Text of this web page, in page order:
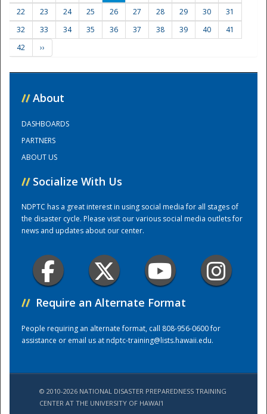
Training Center
22
23 24 25 26 27 28 29 30
31
32
33 34 35 36 37 38 39 40
41
42
››
// About
DASHBOARDS
PARTNERS
ABOUT US
// Socialize With Us
NDPTC has a great interest in using social media for all stages of
the disaster cycle. Please visit our various social media outlets for
news and updates about our center.
// Require an Alternate Format
People requiring an alternate format, call 808-956-0600 for
assistance or email us atndptc-training@lists.hawaii.edu.
© 2010-2026 NATIONAL DISASTER PREPAREDNESS TRAINING
CENTER AT THE UNIVERSITY OF HAWAI'I